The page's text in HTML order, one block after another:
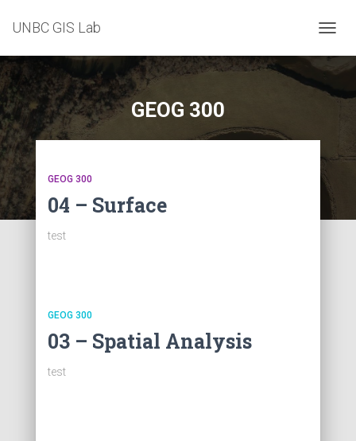
UNBC GIS Lab
GEOG 300
GEOG 300
04 – Surface
test
GEOG 300
03 – Spatial Analysis
test